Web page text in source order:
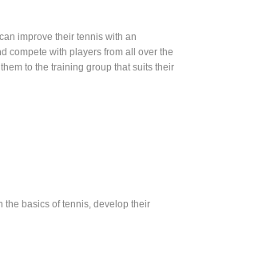
improve their tennis with an
compete with players from all over the
to the training group that suits their
the basics of tennis, develop their